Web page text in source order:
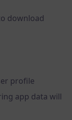
download
profile
app data will